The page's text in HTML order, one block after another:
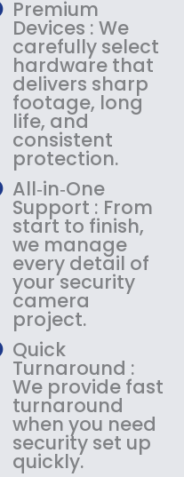
Premium
Devices : We
carefully select
hardware that
delivers sharp
footage, long
life, and
consistent
protection.
All‑in‑One
Support : From
start to finish,
we manage
every detail of
your security
camera
project.
Quick
Turnaround :
We provide fast
turnaround
when you need
security set up
quickly.